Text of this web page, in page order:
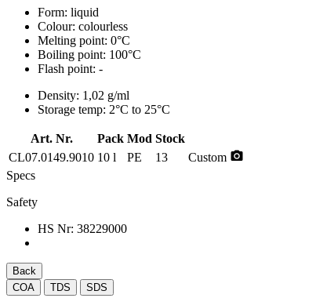
Form: liquid
Colour: colourless
Melting point: 0°C
Boiling point: 100°C
Flash point: -
Density: 1,02 g/ml
Storage temp: 2°C to 25°C
Art. Nr. Pack Mod Stock
CL07.0149.9010 10 l PE 13 Custom photo_camera
Specs
Safety
HS Nr: 38229000
Back
COA
TDS SDS